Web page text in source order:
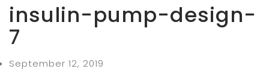
insulin-pump-design-
7
September 12, 2019